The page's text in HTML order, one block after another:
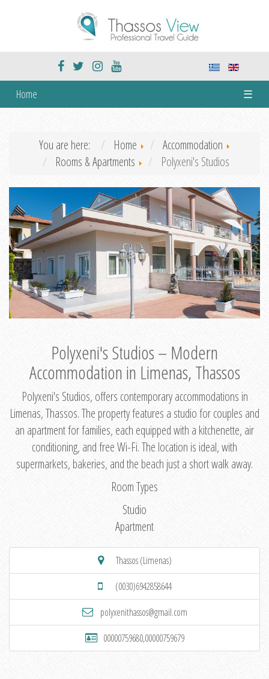
Home ☰
You are here: Home
Accommodation
Rooms & Apartments
Polyxeni's Studios
Polyxeni's Studios – Modern
Accommodation in Limenas, Thassos
Polyxeni's Studios, offers contemporary accommodations in
Limenas, Thassos. The property features a studio for couples and
an apartment for families, each equipped with a kitchenette, air
conditioning, and free Wi-Fi. The location is ideal, with
supermarkets, bakeries, and the beach just a short walk away.
Room Types
Studio
Apartment
Thassos (Limenas)
(0030)6942858644
polyxenithassos@gmail.com
00000759680,00000759679